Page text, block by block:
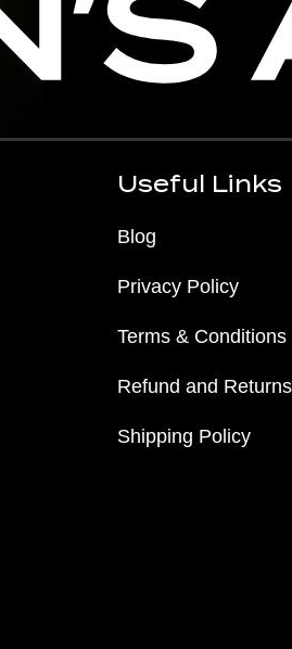
Useful Links
Blog
Privacy Policy
Terms & Conditions
Refund and
Shipping Policy